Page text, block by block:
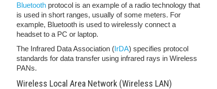
Bluetooth protocol is an example of a radio technology that
is used in short ranges, usually of some meters. For
example, Bluetooth is used to wirelessly connect a
headset to a PC or laptop.
The Infrared Data Association (IrDA) specifies protocol
standards for data transfer using infrared rays in Wireless
PANs.
Wireless Local Area Network (Wireless LAN)